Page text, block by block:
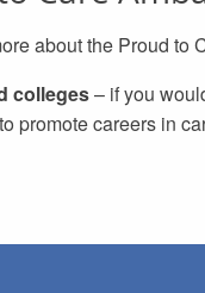
about the Proud to
colleges– if you
promote careers in